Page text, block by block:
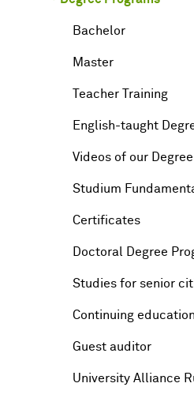
Bachelor
Master
Teacher Training
English-taught
Videos of our
Studium
Certificates
Doctoral Degree
Studies for senior
Continuing
Guest auditor
University Alliance